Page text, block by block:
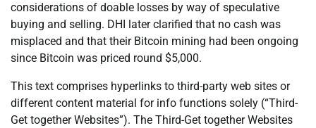
considerations of doable losses by way of speculative
buying and selling. DHI later clarified that no cash was
misplaced and that their Bitcoin mining had been ongoing
since Bitcoin was priced round $5,000.
This text comprises hyperlinks to third-party web sites or
different content material for info functions solely (“Third-
Get together Websites”). The Third-Get together Websites